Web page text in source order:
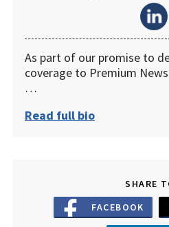
As part of our promise to
coverage to Premium
…
Read full bio
SHARE
FACEBOOK